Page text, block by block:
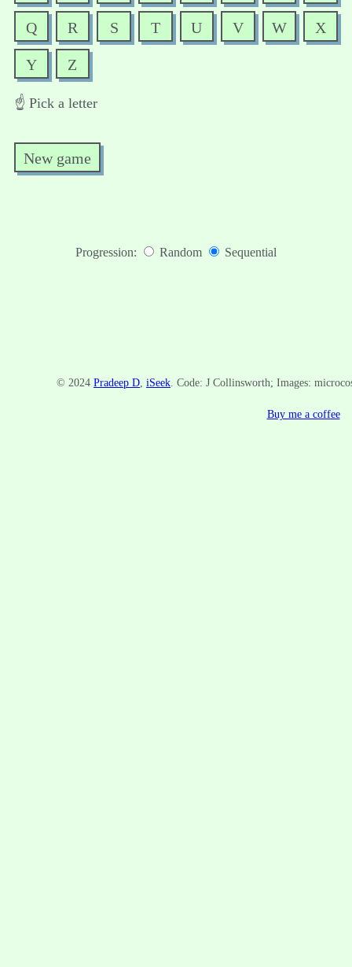
Q R S T U V W X
Y Z
☝️ Pick a letter
New game
Progression: Random Sequential
© 2024 Pradeep D iSeek . Code: J Collinsworth; Images:
Buy me a coffee